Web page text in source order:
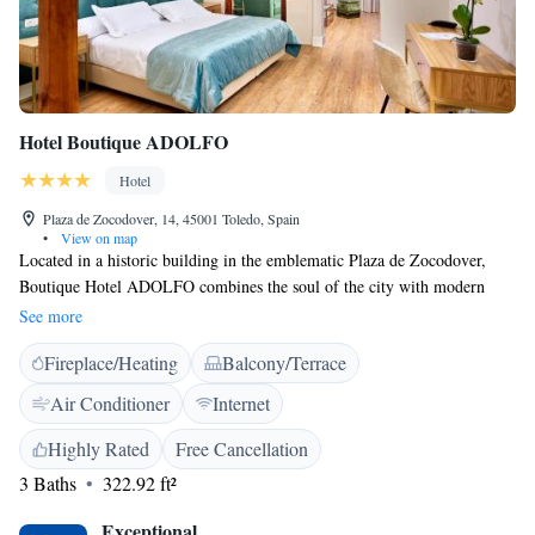
Hotel Boutique ADOLFO
Hotel
Plaza de Zocodover, 14, 45001 Toledo, Spain
•
View on map
Located in a historic building in the emblematic Plaza de Zocodover,
Boutique Hotel ADOLFO combines the soul of the city with modern
comfort and a close and personalized attention. We offer free WiFi,
concierge service and tourist information desk for you to enjoy a unique
stay in Toledo. With a privileged location in the historic center, our hotel
has a charming terrace overlooking the square, ideal for relaxing and
letting yourself be carried away by the rhythm of the city. The elegant
and quiet rooms are equipped with flat screen TV, private bathroom with
bidet and free toiletries. Some also have a balcony, perfect for enjoying
the light and atmosphere of Toledo. Every morning we serve a carefully
prepared breakfast, with two options to choose from: -Basic, with
See more
Fireplace/Heating
Balcony/Terrace
Air Conditioner
Internet
Highly Rated
Free Cancellation
3 Baths
322.92 ft²